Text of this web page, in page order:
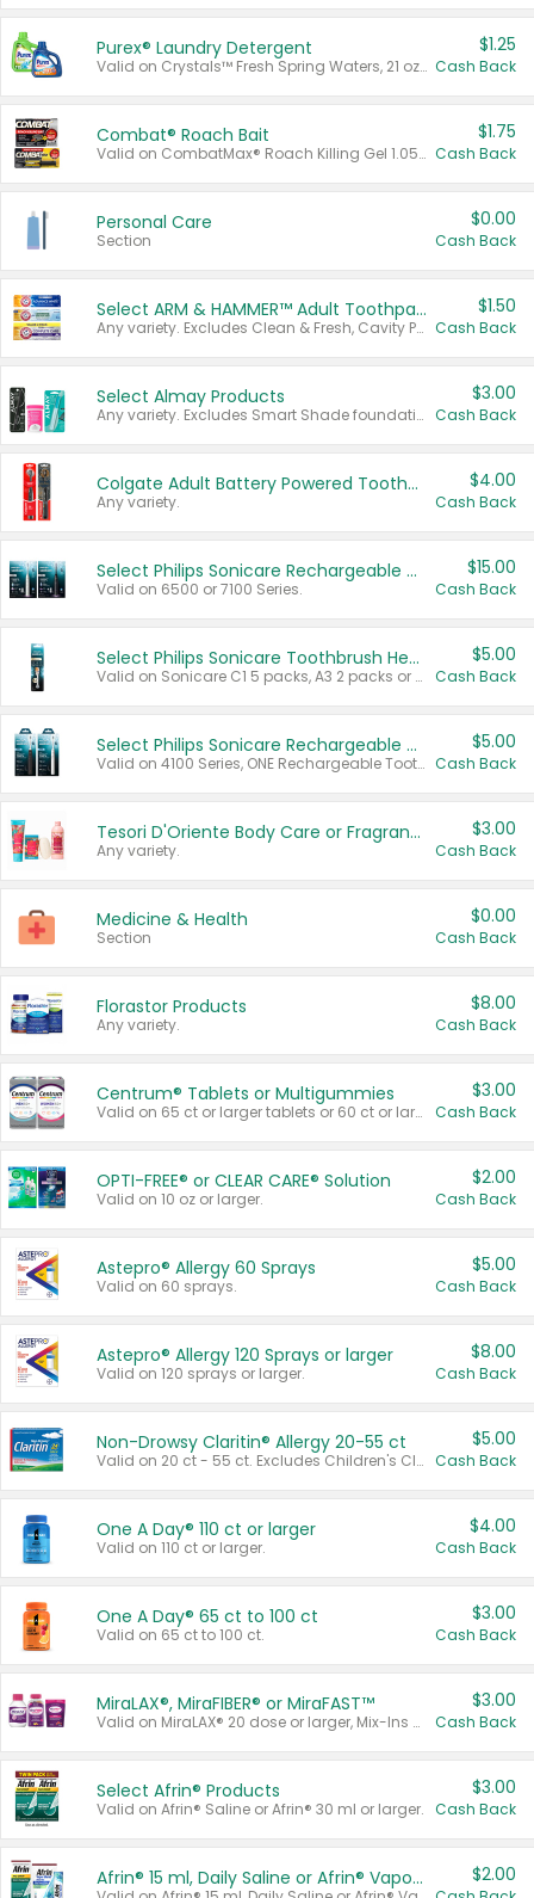
Purex® Laundry Detergent
Valid on Crystals™ Fresh Spring Waters, 21 oz and Liquid Laundry Detergent, Mountain Breeze 33 Loads 50 oz, Mountain Breeze 95 oz, Natural Linen 83 Loads 150 oz, Oxi 43.5 oz, Oxi 128 oz and Ultra Liquid Laundry Detergent, Advanced Oxi with Odor Fighter 6 × 40 oz, Fresh Mountain Breeze, 2 × 170 oz, Mountain Breeze 6 × 40 oz.
$1.25
Cash Back
Combat® Roach Bait
Valid on CombatMax® Roach Killing Gel 1.05 oz or Combat® Small and Large Roach Baits 12 ct.
$1.75
Cash Back
Personal Care
Section
$0.00
Cash Back
Select ARM & HAMMER™ Adult Toothpastes
Any variety. Excludes Clean & Fresh, Cavity Protection, and trial and travel sizes.
$1.50
Cash Back
Select Almay Products
Any variety. Excludes Smart Shade foundation, 80 ct makeup removers, and deodorants.
$3.00
Cash Back
Colgate Adult Battery Powered Toothbrushes
Any variety.
$4.00
Cash Back
Select Philips Sonicare Rechargeable Toothbrushes
Valid on 6500 or 7100 Series.
$15.00
Cash Back
Select Philips Sonicare Toothbrush Heads
Valid on Sonicare C1 5 packs, A3 2 packs or Optimal 3 packs.
$5.00
Cash Back
Select Philips Sonicare Rechargeable Toothbrushes
Valid on 4100 Series, ONE Rechargeable Toothbrush, 2100 Series or Sonicare for Kids Pets.
$5.00
Cash Back
Tesori D'Oriente Body Care or Fragrance
Any variety.
$3.00
Cash Back
Medicine & Health
Section
$0.00
Cash Back
Florastor Products
Any variety.
$8.00
Cash Back
Centrum® Tablets or Multigummies
Valid on 65 ct or larger tablets or 60 ct or larger Multigummies.
$3.00
Cash Back
OPTI-FREE® or CLEAR CARE® Solution
Valid on 10 oz or larger.
$2.00
Cash Back
Astepro® Allergy 60 Sprays
Valid on 60 sprays.
$5.00
Cash Back
Astepro® Allergy 120 Sprays or larger
Valid on 120 sprays or larger.
$8.00
Cash Back
Non-Drowsy Claritin® Allergy 20-55 ct
Valid on 20 ct - 55 ct. Excludes Children's Claritin®, Claritin-D®, and Claritin® Cooling Honey Flavored Liquid.
$5.00
Cash Back
One A Day® 110 ct or larger
Valid on 110 ct or larger.
$4.00
Cash Back
One A Day® 65 ct to 100 ct
Valid on 65 ct to 100 ct.
$3.00
Cash Back
MiraLAX®, MiraFIBER® or MiraFAST™
Valid on MiraLAX® 20 dose or larger, Mix-Ins 20 count, MiraFIBER® Gummies 72 ct, or MiraFAST™ 30 ct or larger.
$3.00
Cash Back
Select Afrin® Products
Valid on Afrin® Saline or Afrin® 30 ml or larger.
$3.00
Cash Back
Afrin® 15 ml, Daily Saline or Afrin® Vapor Burst™ Inhaler Sticks $2.00